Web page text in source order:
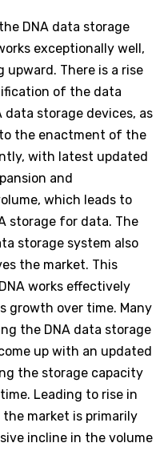
DNA data storage
exceptionally well,
There is a rise
of the data
data storage devices, as
the enactment of the
with latest updated
and
which leads to
storage for data. The
storage system also
the market. This
works effectively
growth over time. Many
the DNA data storage
up with an updated
the storage capacity
Leading to rise in
market is primarily
incline in the volume